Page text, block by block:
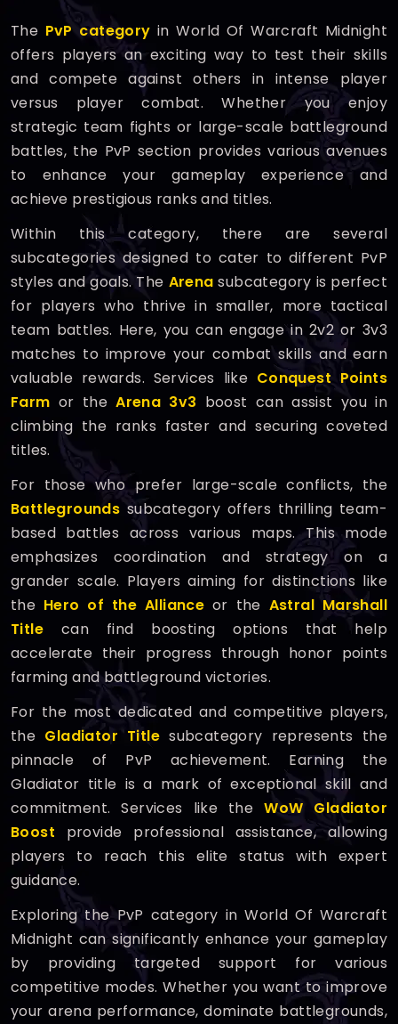
The PvP category in World Of Warcraft Midnight
offers players an exciting way to test their skills
and compete against others in intense player
versus player combat. Whether you enjoy
strategic team fights or large-scale battleground
battles, the PvP section provides various avenues
to enhance your gameplay experience and
achieve prestigious ranks and titles.
Within this category, there are several
subcategories designed to cater to different PvP
styles and goals. The Arena subcategory is perfect
for players who thrive in smaller, more tactical
team battles. Here, you can engage in 2v2 or 3v3
matches to improve your combat skills and earn
valuable rewards. Services like Conquest Points
Farm or theArena 3v3 boost can assist you in
climbing the ranks faster and securing coveted
titles.
For those who prefer large-scale conflicts, the
Battlegrounds subcategory offers thrilling team-
based battles across various maps. This mode
emphasizes coordination and strategy on a
grander scale. Players aiming for distinctions like
the Hero of the Alliance or the Astral Marshall
Title can find boosting options that help
accelerate their progress through honor points
farming and battleground victories.
For the most dedicated and competitive players,
the Gladiator Title subcategory represents the
pinnacle of PvP achievement. Earning the
Gladiator title is a mark of exceptional skill and
commitment. Services like theWoW Gladiator
Boost provide professional assistance, allowing
players to reach this elite status with expert
guidance.
Exploring the PvP category in World Of Warcraft
Midnight can significantly enhance your gameplay
by providing targeted support for various
competitive modes. Whether you want to improve
your arena performance, dominate battlegrounds,